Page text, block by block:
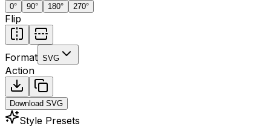
0° 90° 180° 270°
Flip
Format SVG
Action
Download SVG
Style Presets